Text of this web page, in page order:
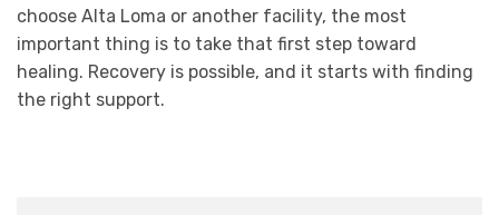
choose Alta Loma or another facility, the most
important thing is to take that first step toward
healing. Recovery is possible, and it starts with finding
the right support.